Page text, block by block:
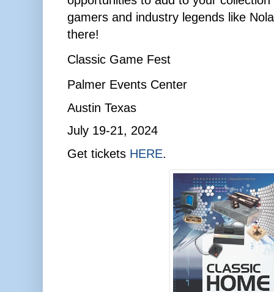
gamers and industry legends like
there!
Classic Game Fest
Palmer Events Center
Austin Texas
July 19-21, 2024
Get tickets HERE.